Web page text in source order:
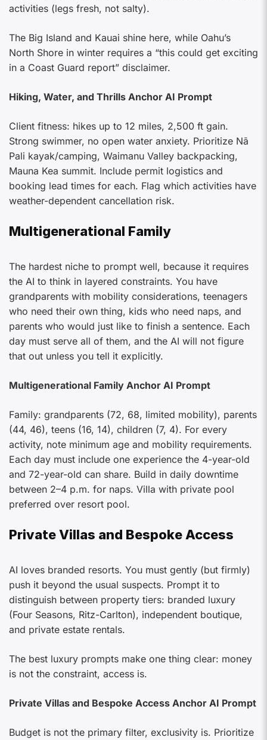
activities (legs fresh, not salty).
The Big Island and Kauai shine here, while Oahu’s
North Shore in winter requires a “this could get exciting
in a Coast Guard report” disclaimer.
Hiking, Water, and Thrills Anchor AI Prompt
Client fitness: hikes up to 12 miles, 2,500 ft gain.
Strong swimmer, no open water anxiety. Prioritize Nā
Pali kayak/camping, Waimanu Valley backpacking,
Mauna Kea summit. Include permit logistics and
booking lead times for each. Flag which activities have
weather-dependent cancellation risk.
Multigenerational Family
The hardest niche to prompt well, because it requires
the AI to think in layered constraints. You have
grandparents with mobility considerations, teenagers
who need their own thing, kids who need naps, and
parents who would just like to finish a sentence. Each
day must serve all of them, and the AI will not figure
that out unless you tell it explicitly.
Multigenerational Family Anchor AI Prompt
Family: grandparents (72, 68, limited mobility), parents
(44, 46), teens (16, 14), children (7, 4). For every
activity, note minimum age and mobility requirements.
Each day must include one experience the 4-year-old
and 72-year-old can share. Build in daily downtime
between 2–4 p.m. for naps. Villa with private pool
preferred over resort pool.
Private Villas and Bespoke Access
AI loves branded resorts. You must gently (but firmly)
push it beyond the usual suspects. Prompt it to
distinguish between property tiers: branded luxury
(Four Seasons, Ritz-Carlton), independent boutique,
and private estate rentals.
The best luxury prompts make one thing clear: money
is not the constraint, access is.
Private Villas and Bespoke Access Anchor AI Prompt
Budget is not the primary filter, exclusivity is. Prioritize